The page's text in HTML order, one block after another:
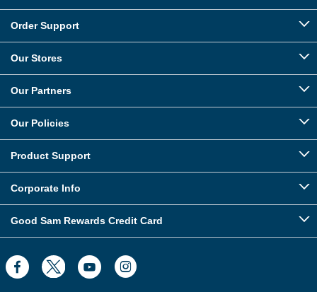
Order Support
Our Stores
Our Partners
Our Policies
Product Support
Corporate Info
Good Sam Rewards Credit Card